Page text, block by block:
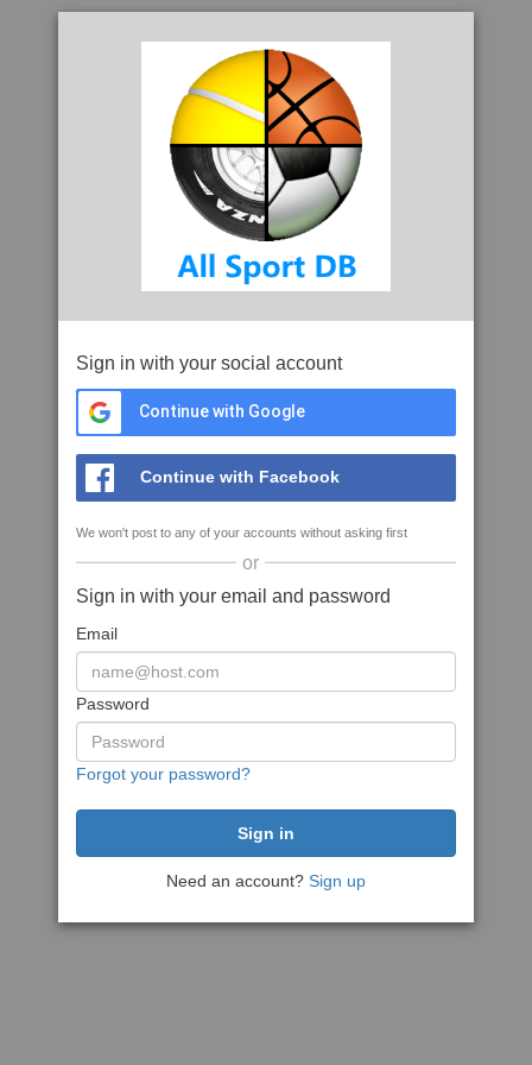
Sign in with your social account
Continue with Google
Continue with Facebook
We won't post to any of your accounts without asking first
or
Sign in with your email and password
Email
Password
Forgot your password?
Need an account? Sign up